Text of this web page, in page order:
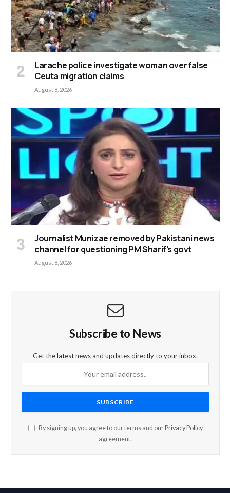
Larache police investigate woman over false
Ceuta migration claims
August 8, 2026
Journalist Munizae removed by Pakistani news
channel for questioning PM Sharif’s govt
August 8, 2026
Subscribe to News
Get the latest news and updates directly to your inbox.
By signing up, you agree to our terms and our Privacy Policy
agreement.